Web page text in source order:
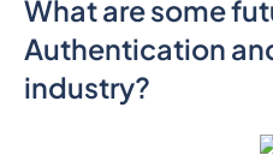
What are some
Authentication
industry?